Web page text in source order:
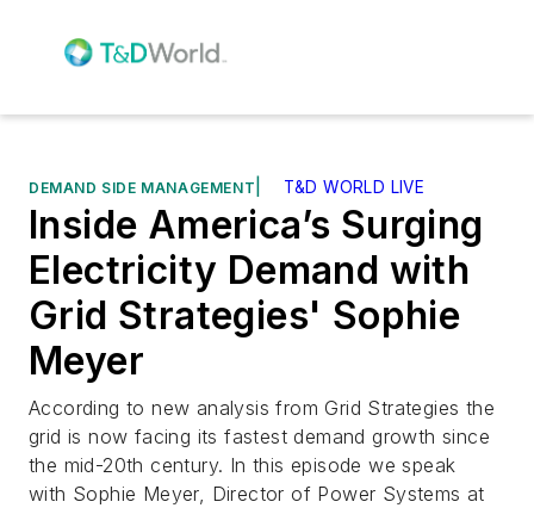
DEMAND SIDE MANAGEMENT T&D WORLD LIVE
Inside America’s Surging
Electricity Demand with
Grid Strategies' Sophie
Meyer
According to new analysis from Grid Strategies the
grid is now facing its fastest demand growth since
the mid-20th century. In this episode we speak
with Sophie Meyer, Director of Power Systems at